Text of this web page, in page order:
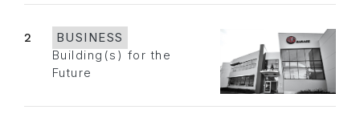
2
BUSINESS
Building(s) for the
Future